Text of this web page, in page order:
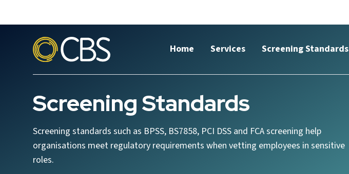
Home Services Screening Standards
Screening Standards
Screening standards such as BPSS, BS7858, PCI DSS and FCA screening help
organisations meet regulatory requirements when vetting employees in sensitive
roles.